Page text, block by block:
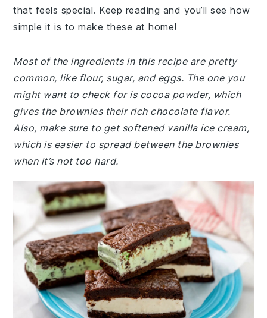
that feels special. Keep reading and you’ll see how
simple it is to make these at home!
Most of the ingredients in this recipe are pretty
common, like flour, sugar, and eggs. The one you
might want to check for is cocoa powder, which
gives the brownies their rich chocolate flavor.
Also, make sure to get softened vanilla ice cream,
which is easier to spread between the brownies
when it’s not too hard.